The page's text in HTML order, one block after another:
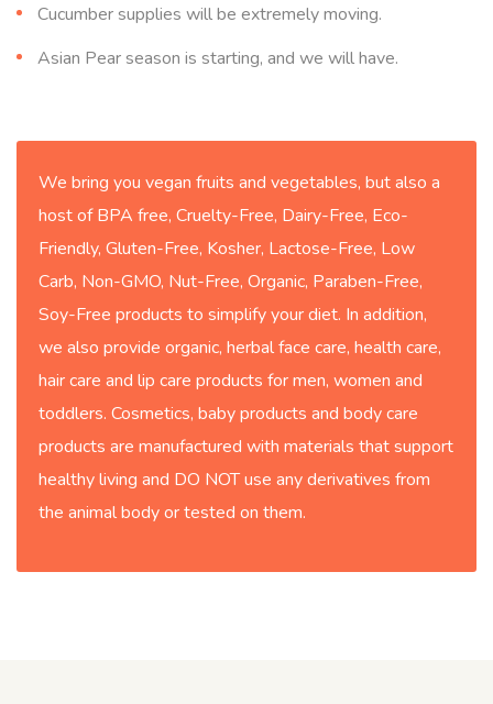
Cucumber supplies will be extremely moving.
Asian Pear season is starting, and we will have.
We bring you vegan fruits and vegetables, but also a
host of BPA free, Cruelty-Free, Dairy-Free, Eco-
Friendly, Gluten-Free, Kosher, Lactose-Free, Low
Carb, Non-GMO, Nut-Free, Organic, Paraben-Free,
Soy-Free products to simplify your diet. In addition,
we also provide organic, herbal face care, health care,
hair care and lip care products for men, women and
toddlers. Cosmetics, baby products and body care
products are manufactured with materials that support
healthy living and DO NOT use any derivatives from
the animal body or tested on them.